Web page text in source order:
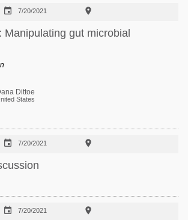
 7/20/2021 
Manipulating gut microbial
Dittoe
States
 7/20/2021 
 7/20/2021 